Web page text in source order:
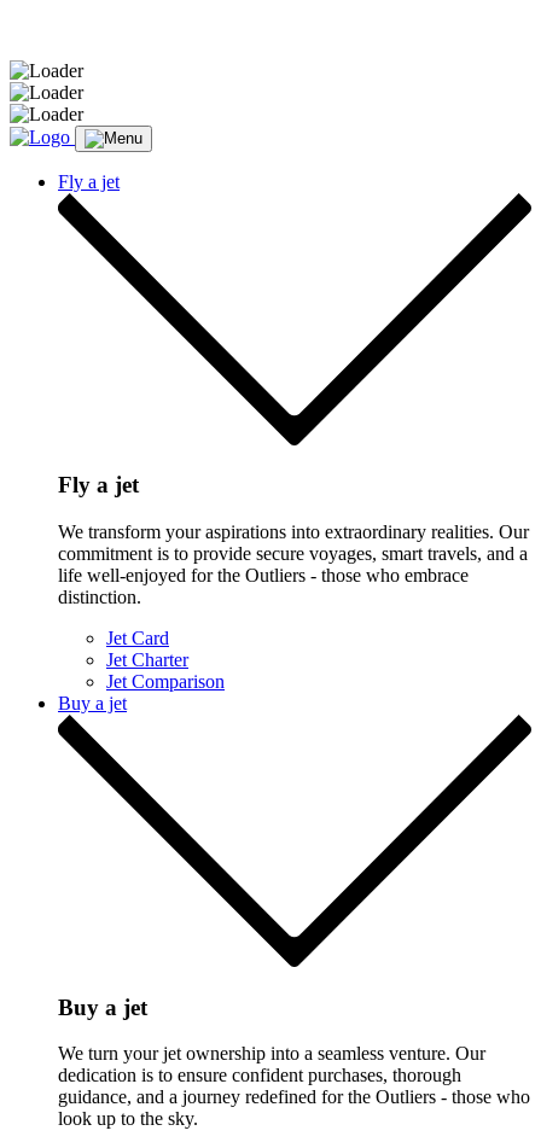
Fly a jet
Fly a jet
We transform your aspirations into extraordinary realities. Our
commitment is to provide secure voyages, smart travels, and a
life well-enjoyed for the Outliers - those who embrace
distinction.
Jet Card
Jet Charter
Jet Comparison
Buy a jet
Buy a jet
We turn your jet ownership into a seamless venture. Our
dedication is to ensure confident purchases, thorough
guidance, and a journey redefined for the Outliers - those who
look up to the sky.